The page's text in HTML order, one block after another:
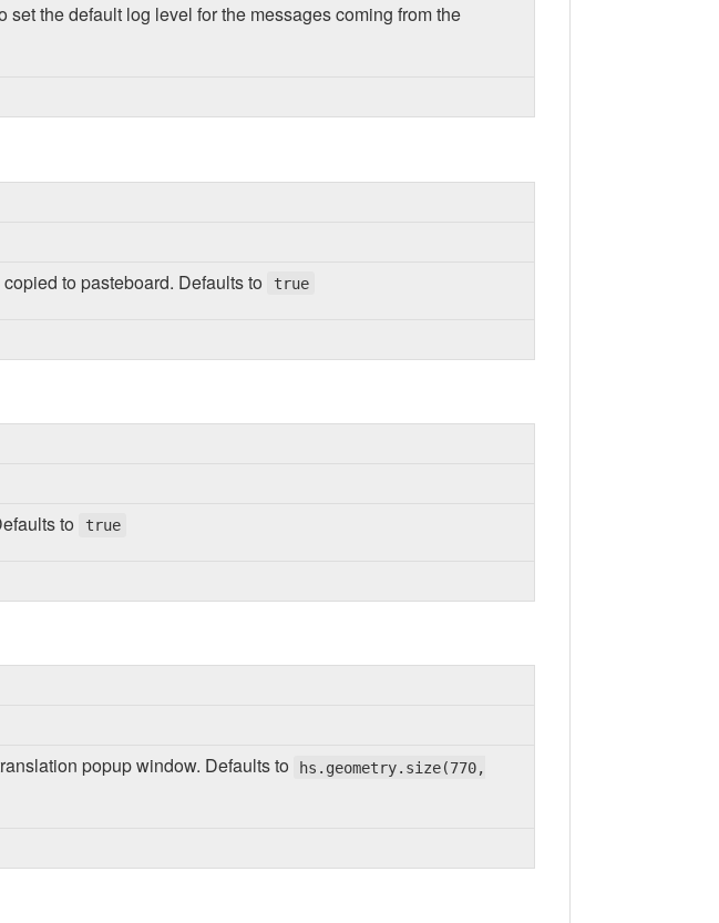
the default log level for the messages coming from the
to pasteboard. Defaults to true
to true
popup window. Defaults to
hs.geometry.size(770,